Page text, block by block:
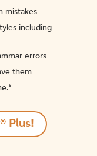
mistakes
including
errors
them
Plus!